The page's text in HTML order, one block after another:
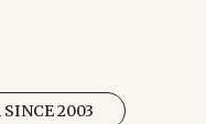
2003